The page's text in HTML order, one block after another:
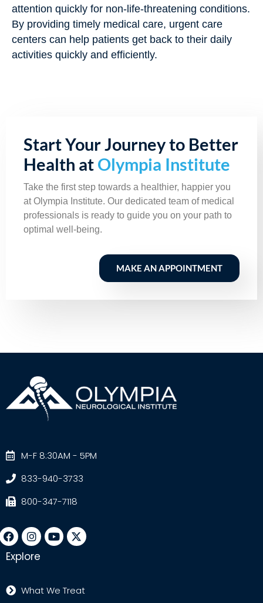
attention quickly for non-life-threatening conditions.
By providing timely medical care, urgent care
centers can help patients get back to their daily
activities quickly and efficiently.
Start Your Journey to Better
Health at Olympia Institute
Take the first step towards a healthier, happier you
at Olympia Institute. Our dedicated team of medical
professionals is ready to guide you on your path to
optimal well-being.
MAKE AN APPOINTMENT
M-F 8:30AM - 5PM
833-940-3733
800-347-7118
Explore
What We Treat